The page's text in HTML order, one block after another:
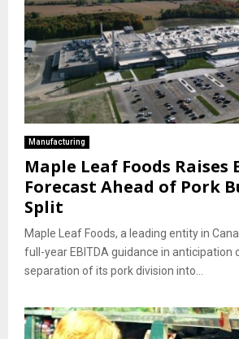
Manufacturing
Maple Leaf Foods Raises
Forecast Ahead of Pork
Split
Maple Leaf Foods, a leading entity in
full-year EBITDA guidance in anticipation
separation of its pork division into...